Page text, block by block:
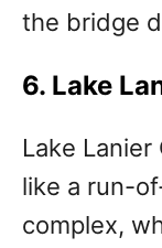
the bridge
6. Lake
Lake Lanier
like a run-
complex,